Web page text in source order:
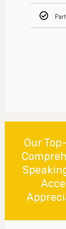
Our